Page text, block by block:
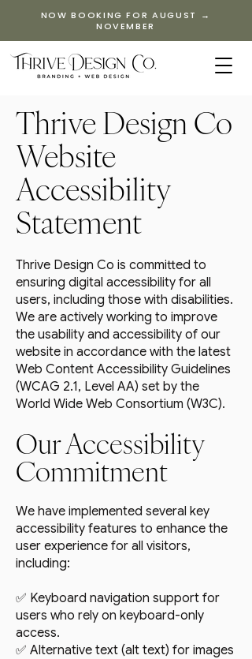
NOW BOOKING FOR AUGUST →
NOVEMBER
Thrive Design Co
Website
Accessibility
Statement
Thrive Design Co is committed to
ensuring digital accessibility for all
users, including those with disabilities.
We are actively working to improve
the usability and accessibility of our
website in accordance with the latest
Web Content Accessibility Guidelines
(WCAG 2.1, Level AA) set by the
World Wide Web Consortium (W3C).
Our Accessibility
Commitment
We have implemented several key
accessibility features to enhance the
user experience for all visitors,
including:
✅ Keyboard navigation support for
users who rely on keyboard-only
access.
✅ Alternative text (alt text) for images